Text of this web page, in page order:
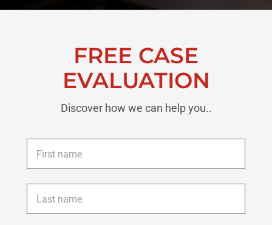
FREE CASE
EVALUATION
Discover how we can help you..
First
name *
Last
name *